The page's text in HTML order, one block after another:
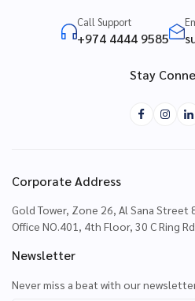
Call Support
+974 4444 9585
Stay
Corporate Address
Gold Tower, Zone 26, Al Sana Street
Office NO.401, 4th Floor, 30 C Ring
Newsletter
Never miss a beat with our